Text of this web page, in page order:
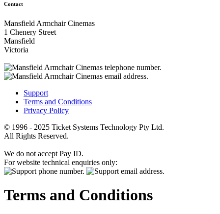
Contact
Mansfield Armchair Cinemas
1 Chenery Street
Mansfield
Victoria
Support
Terms and Conditions
Privacy Policy
© 1996 - 2025 Ticket Systems Technology Pty Ltd.
All Rights Reserved.
We do not accept Pay ID.
For website technical enquiries only:
Terms and Conditions